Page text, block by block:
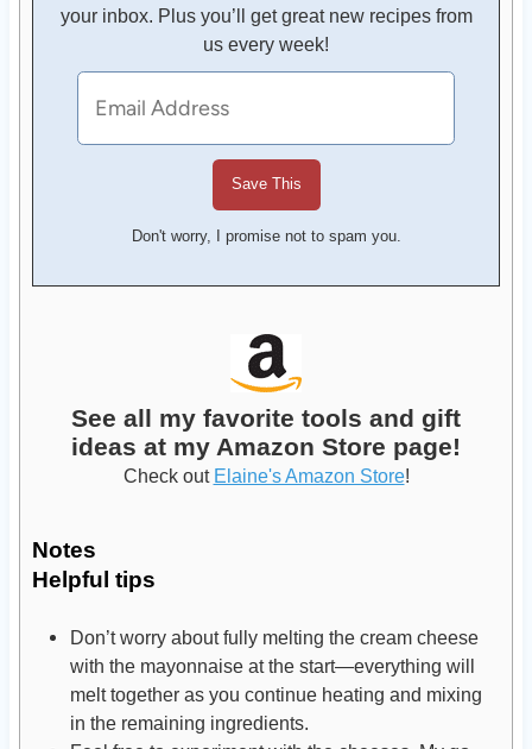
your inbox. Plus you’ll get great new recipes from
us every week!
Don't worry, I promise not to spam you.
See all my favorite tools and gift
ideas at my Amazon Store page!
Check out Elaine's Amazon Store!
Notes
Helpful tips
Don’t worry about fully melting the cream cheese
with the mayonnaise at the start—everything will
melt together as you continue heating and mixing
in the remaining ingredients.